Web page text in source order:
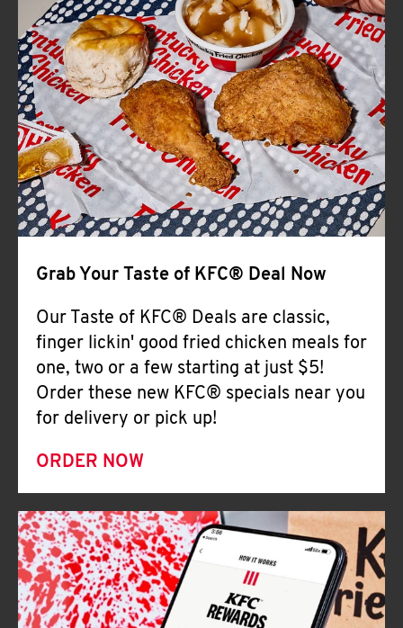
CLICK TO EXPAND OR COLLAPSE
MORE
Help
Grab Your Taste of KFC® Deal Now
Our Taste of KFC® Deals are classic,
finger lickin' good fried chicken meals for
one, two or a few starting at just $5!
Order these new KFC® specials near you
for delivery or pick up!
ORDER NOW